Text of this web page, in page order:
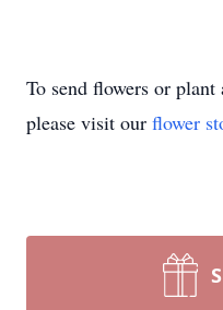
To send flowers or plant
please visit our flower